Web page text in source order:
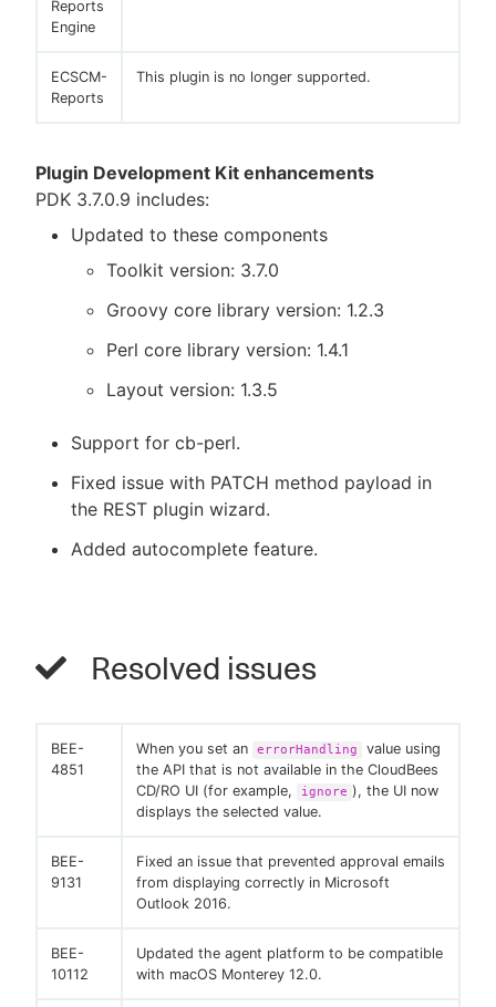
Reports
Engine
ECSCM-
Reports
This plugin is no longer supported.
Plugin Development Kit enhancements
PDK 3.7.0.9 includes:
Updated to these components
Toolkit version: 3.7.0
Groovy core library version: 1.2.3
Perl core library version: 1.4.1
Layout version: 1.3.5
Support for cb-perl.
Fixed issue with PATCH method payload in
the REST plugin wizard.
Added autocomplete feature.
Resolved issues
BEE-
4851
When you set an errorHandling
value using
the API that is not available in the CloudBees
CD/RO UI (for example,
ignore ), the UI now
displays the selected value.
BEE-
9131
Fixed an issue that prevented approval emails
from displaying correctly in Microsoft
Outlook 2016.
BEE-
10112
Updated the agent platform to be compatible
with macOS Monterey 12.0.